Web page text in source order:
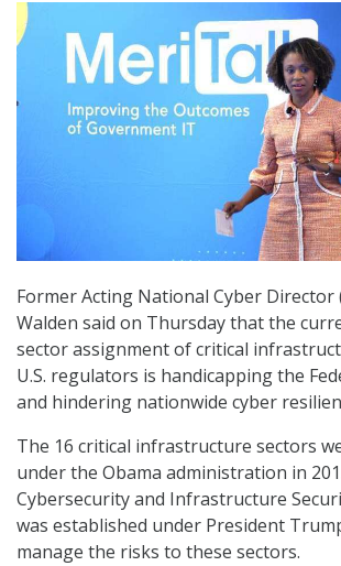
Former Acting National Cyber Director
Walden said on Thursday that the
sector assignment of critical
U.S. regulators is handicapping the
and hindering nationwide cyber
The 16 critical infrastructure sectors
under the Obama administration in
Cybersecurity and Infrastructure
was established under President
manage the risks to these sectors.